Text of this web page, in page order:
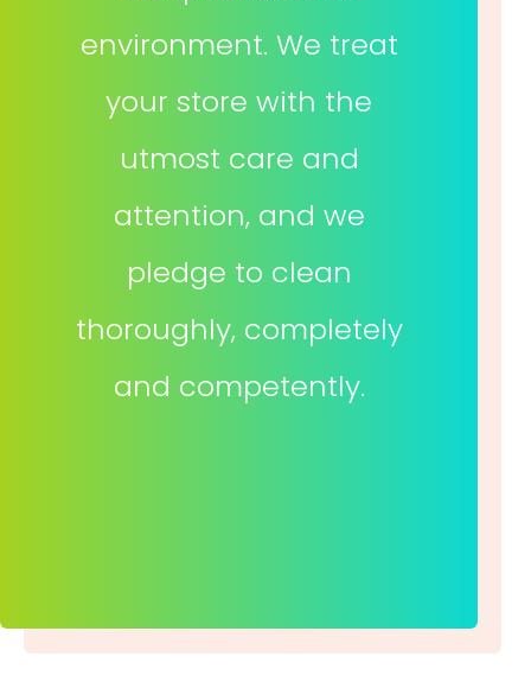
environment. We treat
your store with the
utmost care and
attention, and we
pledge to clean
thoroughly, completely
and competently.